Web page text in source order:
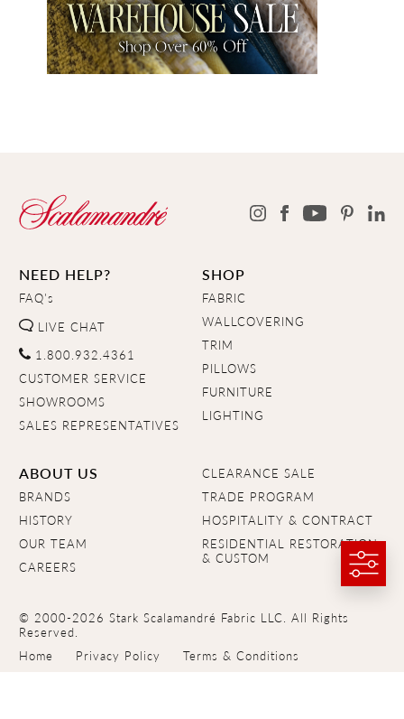
NEED HELP?
FAQ's
LIVE CHAT
1.800.932.4361
CUSTOMER SERVICE
SHOWROOMS
SALES REPRESENTATIVES
SHOP
FABRIC
WALLCOVERING
TRIM
PILLOWS
FURNITURE
LIGHTING
ABOUT US
BRANDS
HISTORY
OUR TEAM
CAREERS
CLEARANCE SALE
TRADE PROGRAM
HOSPITALITY & CONTRACT
RESIDENTIAL RESTORATION
& CUSTOM
© 2000-2026 Stark Scalamandré Fabric LLC. All Rights
Reserved.
Home
Privacy Policy Terms & Conditions